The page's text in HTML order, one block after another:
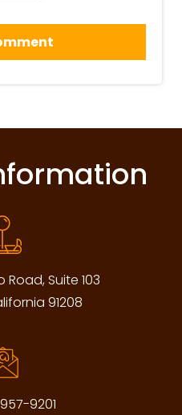
Suite 103
91208
9201